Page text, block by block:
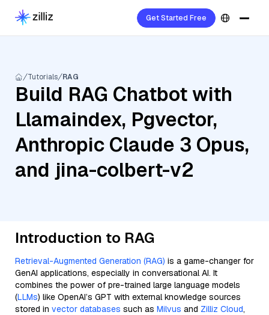
Get Started Free
Tutorials RAG
Build RAG Chatbot with
Llamaindex, Pgvector,
Anthropic Claude 3 Opus,
and jina-colbert-v2
Introduction to RAG
Retrieval-Augmented Generation (RAG) is a game-changer for
GenAI applications, especially in conversational AI. It
combines the power of pre-trained large language models
(LLMs) like OpenAI’s GPT with external knowledge sources
stored in vector databases such as Milvus and Zilliz Cloud,